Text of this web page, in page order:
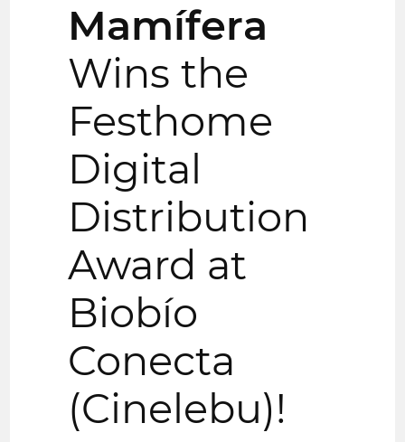
Mamífera
Wins the
Festhome
Digital
Distribution
Award at
Biobío
Conecta
(Cinelebu)!